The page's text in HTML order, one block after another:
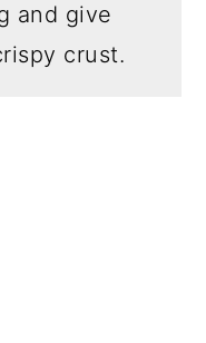
and give
crust.